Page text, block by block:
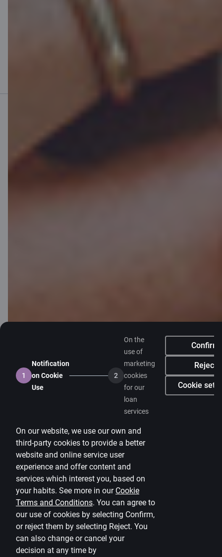
1
Notification
on Cookie
Use
2
On the
use of
marketing
cookies
for our
loan
services
Confirm
Reject
Cookie
On our website, we use our own and
third-party cookies to provide a better
website and online service user
experience and offer content and
services which interest you, based on
your habits. See more in our Cookie
Terms and Conditions. You can agree to
our use of cookies by selecting Confirm,
or reject them by selecting Reject. You
can also change or cancel your
decision at any time by
Cookies settings
Protection and processing of Personal data
Business price list
Currency calculator
Calculators
Accessibility
Site map
Developers Portal
(PSD2)
citadele.lt